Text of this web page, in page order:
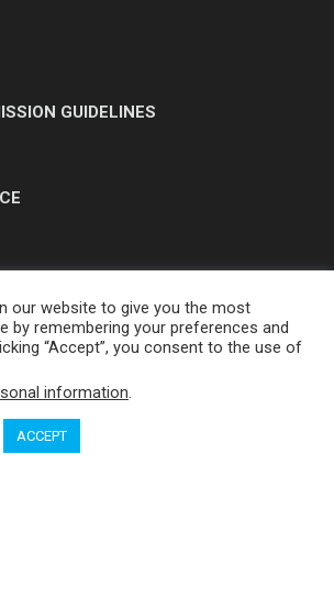
GUIDELINES
OP MEDIA GROUP LTD. © 2026
our website to give you the most
by remembering your preferences and
“Accept”, you consent to the use of
information.
ACCEPT